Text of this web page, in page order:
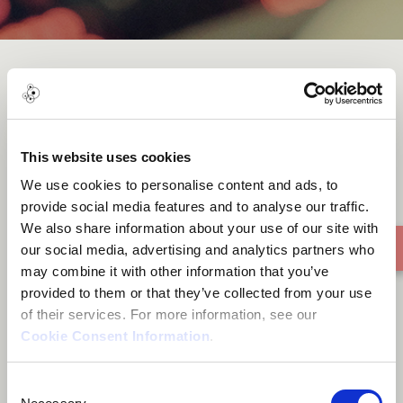
This website uses cookies
We use cookies to personalise content and ads, to
provide social media features and to analyse our traffic.
We also share information about your use of our site with
our social media, advertising and analytics partners who
may combine it with other information that you’ve
provided to them or that they’ve collected from your use
of their services. For more information, see our
Cookie Consent Information.